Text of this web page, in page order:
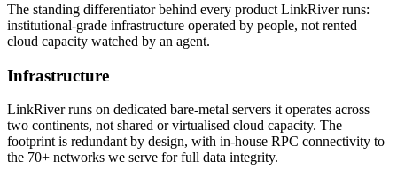
The standing differentiator behind every product LinkRiver runs:
institutional-grade infrastructure operated by people, not rented
cloud capacity watched by an agent.
Infrastructure
LinkRiver runs on dedicated bare-metal servers it operates across
two continents, not shared or virtualised cloud capacity. The
footprint is redundant by design, with in-house RPC connectivity to
the 70+ networks we serve for full data integrity.